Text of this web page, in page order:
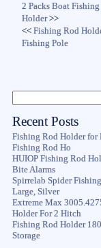
2 Packs Boat
Holder>>
<<Fishing Rod
Fishing Pole
Recent Posts
Fishing Rod Holder for
Fishing Rod Ho
HUIOP Fishing Rod
Bite Alarms
Spirrelab Spider
Large, Silver
Extreme Max
Holder For 2 Hitch
Fishing Rod Holder
Storage